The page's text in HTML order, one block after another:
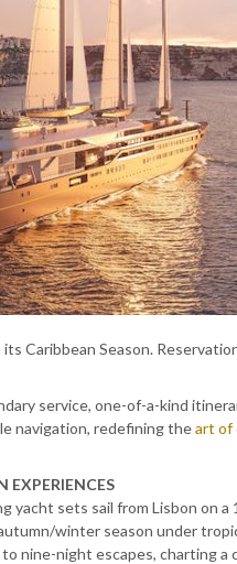
its Caribbean Season.
service, one-of-a-kind
navigation, redefining theart of
EXPERIENCES
sets sail from Lisbon on
winter season under
nine-night escapes, charting